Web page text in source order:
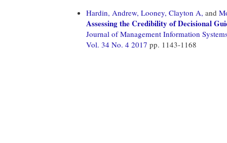
Hardin, Andrew, Looney, Clayton A, and
Assessing the Credibility of Decisional
Journal of Management Information
Vol. 34 No. 4 2017 pp. 1143-1168